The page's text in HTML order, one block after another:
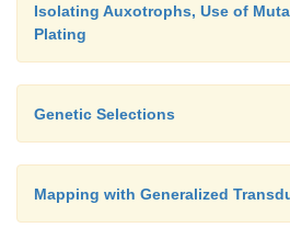
Isolating Auxotrophs, Use of
Plating
Genetic Selections
Mapping with Generalized